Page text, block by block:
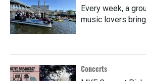
Every week, a
music lovers
Concerts